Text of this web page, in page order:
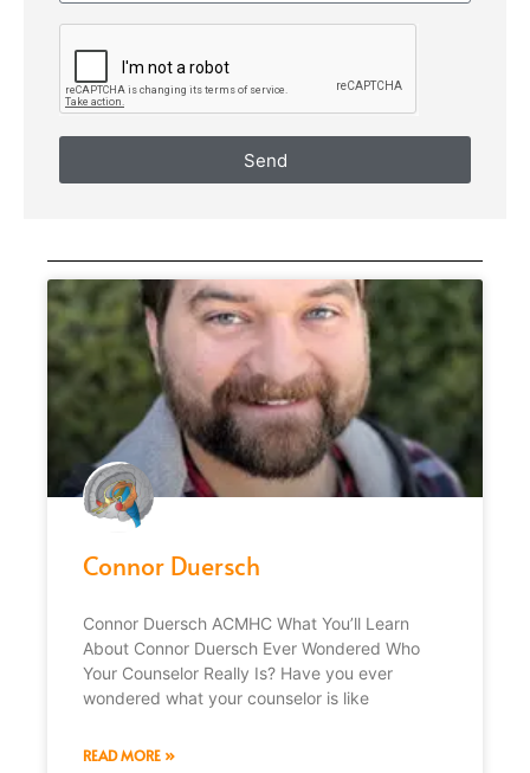
Send
Connor Duersch
Connor Duersch ACMHC What You’ll Learn
About Connor Duersch Ever Wondered Who
Your Counselor Really Is? Have you ever
wondered what your counselor is like
READ MORE »